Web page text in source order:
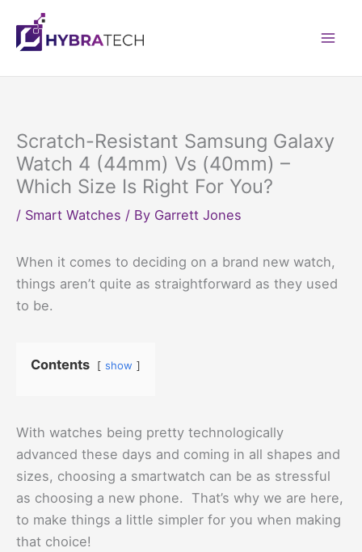
content
Scratch-Resistant Samsung Galaxy
Watch 4 (44mm) Vs (40mm) –
Which Size Is Right For You?
/ Smart Watches / By Garrett Jones
When it comes to deciding on a brand new watch,
things aren’t quite as straightforward as they used
to be.
Contents show
With watches being pretty technologically
advanced these days and coming in all shapes and
sizes, choosing a smartwatch can be as stressful
as choosing a new phone. That’s why we are here,
to make things a little simpler for you when making
that choice!